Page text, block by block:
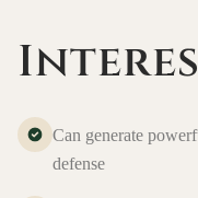
Can generate
defense